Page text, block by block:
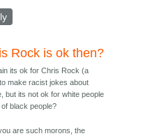
Rock is ok then?
its ok for Chris Rock (a
make racist jokes about
but its not ok for white people
black people?
are such morons, the